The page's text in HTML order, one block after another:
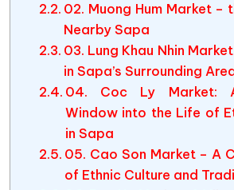
02. Muong Hum Market –
Nearby Sapa
03. Lung Khau Nhin
in Sapa’s Surrounding
04. Coc Ly Market:
Window into the Life of
in Sapa
05. Cao Son Market – A
of Ethnic Culture and